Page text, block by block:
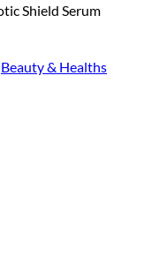
Shield Serum
Beauty & Healths